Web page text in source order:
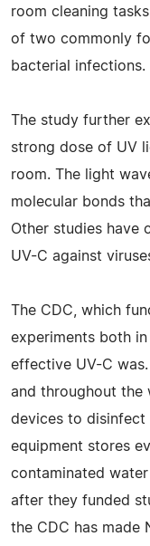
room cleaning
of two commonly
bacterial infections.
The study further
strong dose of UV
room. The light
molecular bonds
Other studies have
UV-C against
The CDC, which
experiments both
effective UV-C
and throughout the
devices to disinfect
equipment stores
contaminated
after they funded
the CDC has made